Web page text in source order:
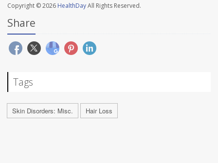
Copyright © 2026 HealthDayAll Rights Reserved.
Share
Tags
Skin Disorders: Misc. Hair Loss